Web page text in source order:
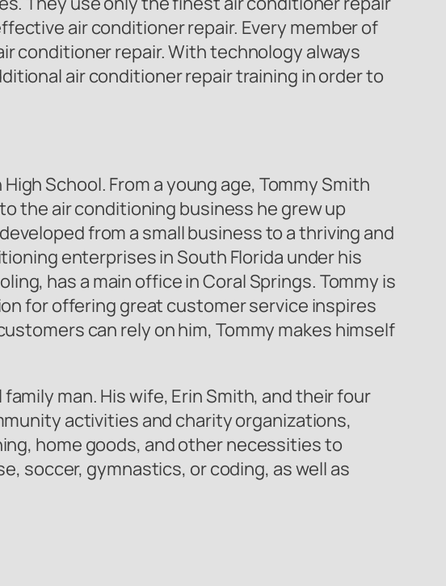
air conditioner repair. Every member of
conditioner repair. With technology always
air conditioner repair training in order to
School. From a young age, Tommy Smith
the air conditioning business he grew up
from a small business to a thriving and
enterprises in South Florida under his
has a main office in Coral Springs. Tommy is
for offering great customer service inspires
can rely on him, Tommy makes himself
man. His wife, Erin Smith, and their four
activities and charity organizations,
home goods, and other necessities to
soccer, gymnastics, or coding, as well as